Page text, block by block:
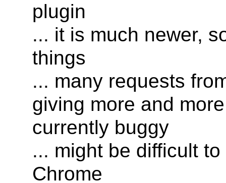
plugin
... it is much newer,
things
... many requests
giving more and
currently buggy
... might be difficult
Chrome